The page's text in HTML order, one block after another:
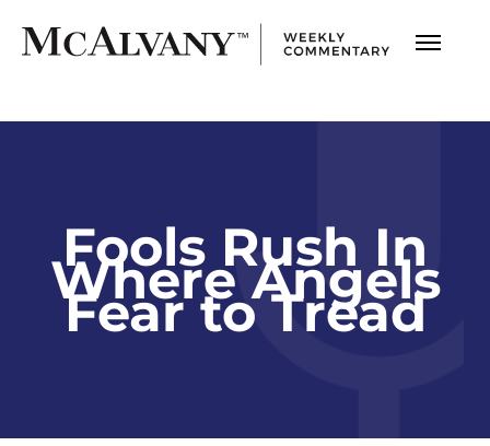
Fools Rush In
Where Angels
Fear to Tread